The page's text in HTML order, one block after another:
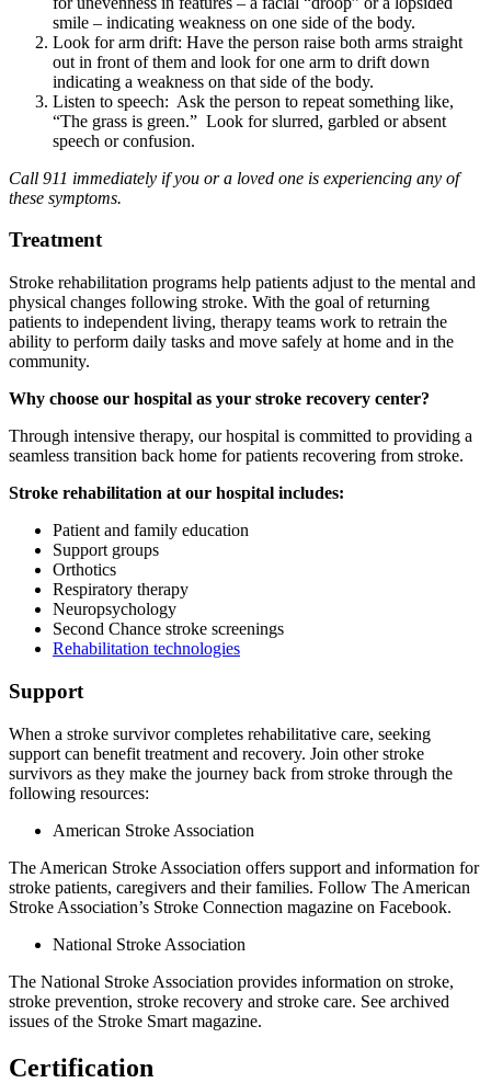
smile – indicating weakness on one side of the body.
Look for arm drift: Have the person raise both arms straight
out in front of them and look for one arm to drift down
indicating a weakness on that side of the body.
Listen to speech: Ask the person to repeat something like,
“The grass is green.” Look for slurred, garbled or absent
speech or confusion.
Call 911 immediately if you or a loved one is experiencing any of
these symptoms.
Treatment
Stroke rehabilitation programs help patients adjust to the mental and
physical changes following stroke. With the goal of returning
patients to independent living, therapy teams work to retrain the
ability to perform daily tasks and move safely at home and in the
community.
Why choose our hospital as your stroke recovery center?
Through intensive therapy, our hospital is committed to providing a
seamless transition back home for patients recovering from stroke.
Stroke rehabilitation at our hospital includes:
Patient and family education
Support groups
Orthotics
Respiratory therapy
Neuropsychology
Second Chance stroke screenings
Rehabilitation technologies
Support
When a stroke survivor completes rehabilitative care, seeking
support can benefit treatment and recovery. Join other stroke
survivors as they make the journey back from stroke through the
following resources:
American Stroke Association
The American Stroke Association offers support and information for
stroke patients, caregivers and their families. Follow The American
Stroke Association’s Stroke Connection magazine on Facebook.
National Stroke Association
The National Stroke Association provides information on stroke,
stroke prevention, stroke recovery and stroke care. See archived
issues of the Stroke Smart magazine.
Certification